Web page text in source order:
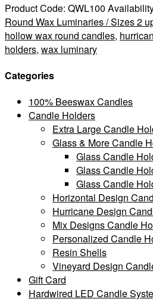
Product Code: QWL100
Round Wax Luminaries / Sizes 2
hollow wax round candles,
holders, wax luminary
Categories
100% Beeswax Candles
Candle Holders
Extra Large Candle
Glass & More Candle
Glass Candle
Glass Candle
Glass Candle
Horizontal Design
Hurricane Design
Mix Designs Candle
Personalized Candle
Resin Shells
Vineyard Design
Gift Card
Hardwired LED Candle